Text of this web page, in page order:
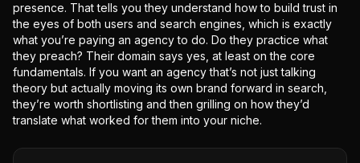
presence. That tells you they understand how to build trust in
the eyes of both users and search engines, which is exactly
what you’re paying an agency to do. Do they practice what
they preach? Their domain says yes, at least on the core
fundamentals. If you want an agency that’s not just talking
theory but actually moving its own brand forward in search,
they’re worth shortlisting and then grilling on how they’d
translate what worked for them into your niche.